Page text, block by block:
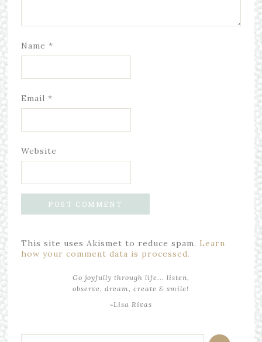
Name *
Email *
Website
This site uses Akismet to reduce spam. Learn
how your comment data is processed.
Go joyfully through life... listen,
observe, dream, create & smile!
~Lisa Rivas